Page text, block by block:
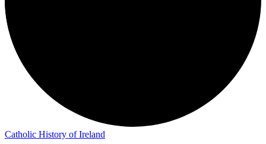
Catholic History of Ireland